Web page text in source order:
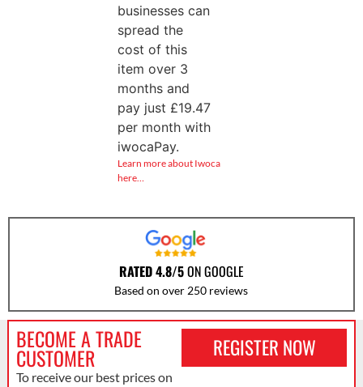
businesses can
spread the
cost of this
item over 3
months and
pay just £19.47
per month with
iwocaPay.
Learn more about Iwoca
here…
RATED 4.8/5ON GOOGLE
Based on over 250 reviews
BECOME A TRADE
CUSTOMER
To receive our best prices on
REGISTER NOW